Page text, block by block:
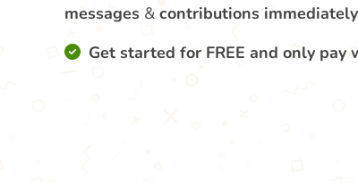
messages & contributions immediately
Get started for FREE and only pay